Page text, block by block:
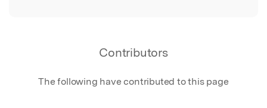
Contributors
The following have contributed to this page